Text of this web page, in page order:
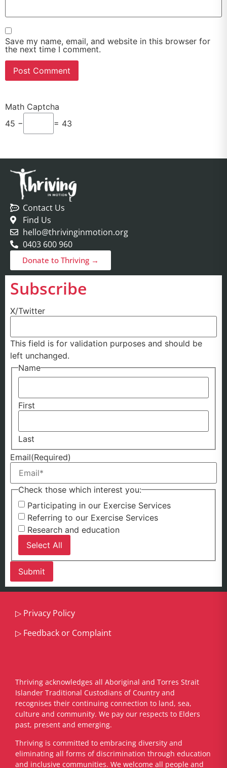
Save my name, email, and website in this browser for
the next time I comment.
Math Captcha
45 −
= 43
Contact Us
Find Us
hello@thrivinginmotion.org
0403 600 960
Donate to Thriving →
Subscribe
X/Twitter
This field is for validation purposes and should be
left unchanged.
Name
First
Last
Email(Required)
Check those which interest you:
Participating in our Exercise Services
Referring to our Exercise Services
Research and education
Select All
▷ Privacy Policy
▷ Feedback or Complaint
Thriving acknowledges all Aboriginal and Torres Strait
Islander Traditional Custodians of Country and
recognises their continuing connection to land, sea,
culture and community. We pay our respects to Elders
past, present and emerging.
​Thriving is committed to embracing diversity and
eliminating all forms of discrimination through education
and inclusive communities. We welcome all people and